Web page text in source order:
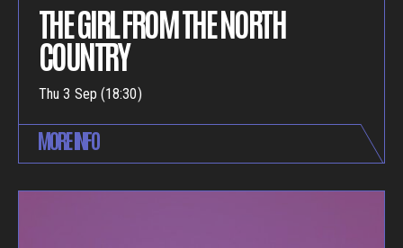
THE GIRL FROM THE NORTH
COUNTRY
Thu 3 Sep (18:30)
MORE INFO